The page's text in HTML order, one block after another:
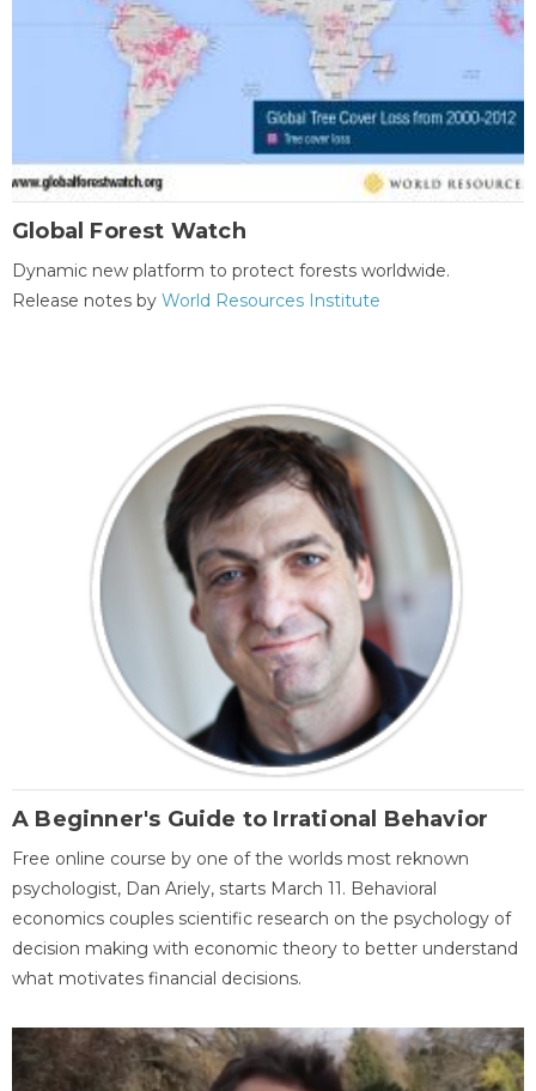
Global Forest Watch
Dynamic new platform to protect forests worldwide.
Release notes by World Resources Institute
A Beginner's Guide to Irrational Behavior
Free online course by one of the worlds most reknown
psychologist, Dan Ariely, starts March 11. Behavioral
economics couples scientific research on the psychology of
decision making with economic theory to better understand
what motivates financial decisions.